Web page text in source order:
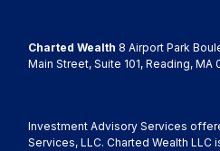
Charted Wealth 8 Airport Park
Main Street, Suite 101, Reading, MA
Investment Advisory Services
Services, LLC. Charted Wealth